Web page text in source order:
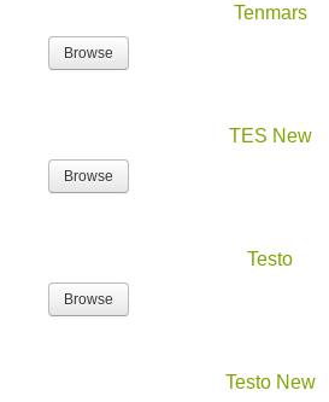
Tenmars
Browse
TES New
Browse
Testo
Browse
Testo New